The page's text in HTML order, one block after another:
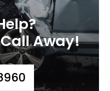
Away!